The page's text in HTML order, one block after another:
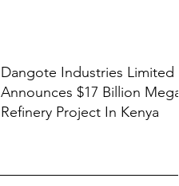
Dangote Industries Limited
Announces $17 Billion Mega
Refinery Project In Kenya